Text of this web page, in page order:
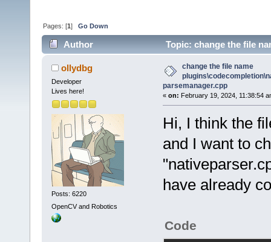
Pages: [1]Go Down
Author
Topic: change the file
parsemanager.cpp (Read 83469 times)
ollydbg
Developer
Lives here!
Posts: 6220
OpenCV and Robotics
change the file name
parsemanager.cpp
« on: February 19, 2024, 11:38:54
Hi, I think the
and I want to
have already
Code